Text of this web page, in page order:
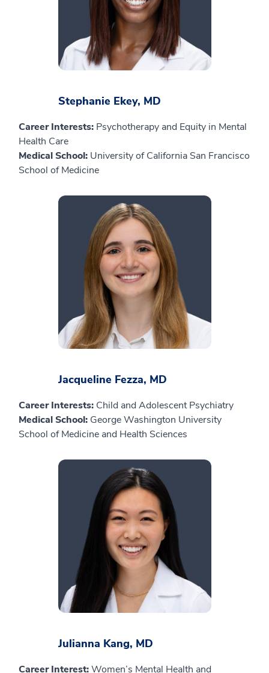
Stephanie Ekey, MD
Career Interests: Psychotherapy and Equity in Mental
Health Care
Medical School: University of California San Francisco
School of Medicine
Jacqueline Fezza, MD
Career Interests: Child and Adolescent Psychiatry
Medical School: George Washington University
School of Medicine and Health Sciences
Julianna Kang, MD
Career Interest:Women’s Mental Health and